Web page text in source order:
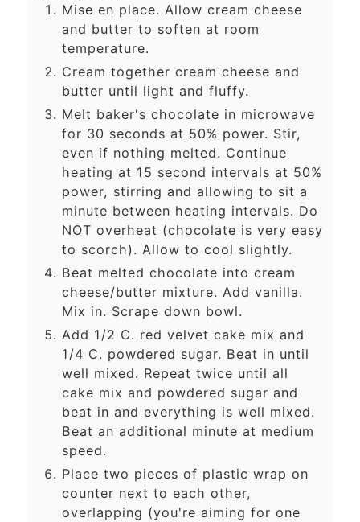
Mise en place. Allow cream cheese
and butter to soften at room
temperature.
Cream together cream cheese and
butter until light and fluffy.
Melt baker's chocolate in microwave
for 30 seconds at 50% power. Stir,
even if nothing melted. Continue
heating at 15 second intervals at 50%
power, stirring and allowing to sit a
minute between heating intervals. Do
NOT overheat (chocolate is very easy
to scorch). Allow to cool slightly.
Beat melted chocolate into cream
cheese/butter mixture. Add vanilla.
Mix in. Scrape down bowl.
Add 1/2 C. red velvet cake mix and
1/4 C. powdered sugar. Beat in until
well mixed. Repeat twice until all
cake mix and powdered sugar and
beat in and everything is well mixed.
Beat an additional minute at medium
speed.
Place two pieces of plastic wrap on
counter next to each other,
overlapping (you're aiming for one